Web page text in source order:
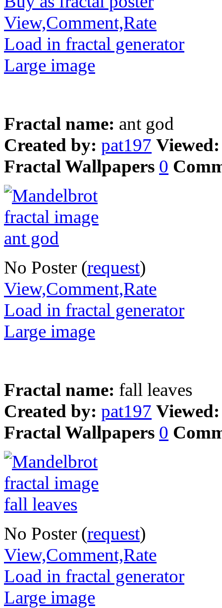
View,Comment,Rate
Load in fractal generator
Large image
Fractal name: ant god
Created by: pat197
Fractal Wallpapers 0
No Poster (request)
View,Comment,Rate
Load in fractal generator
Large image
Fractal name: fall leaves
Created by: pat197
Fractal Wallpapers 0
No Poster (request)
View,Comment,Rate
Load in fractal generator
Large image